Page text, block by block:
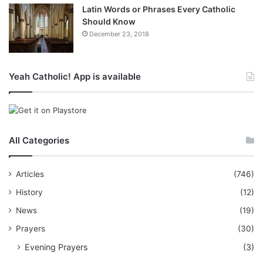
Latin Words or Phrases Every Catholic
Should Know
December 23, 2018
Yeah Catholic! App is available
All Categories
Articles
(746)
History
(12)
News
(19)
Prayers
(30)
Evening Prayers
(3)